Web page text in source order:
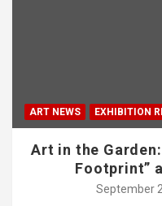
ART NEWS EXHIBITION
Art in the
Footprint”
September